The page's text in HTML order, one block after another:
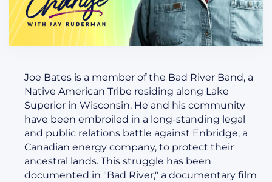
Joe Bates is a member of the Bad River Band, a
Native American Tribe residing along Lake
Superior in Wisconsin. He and his community
have been embroiled in a long-standing legal
and public relations battle against Enbridge, a
Canadian energy company, to protect their
ancestral lands. This struggle has been
documented in "Bad River," a documentary film